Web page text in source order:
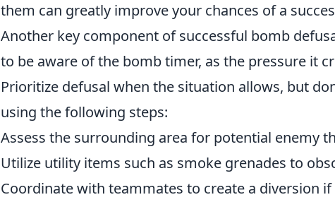
them can greatly improve your chances of a
Another key component of successful bomb
to be aware of the bomb timer, as the pressure it
Prioritize defusal when the situation allows, but
using the following steps:
Assess the surrounding area for potential enemy
Utilize utility items such as smoke grenades to
Coordinate with teammates to create a diversion if